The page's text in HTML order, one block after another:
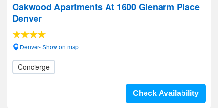
Oakwood Apartments At 1600 Glenarm Place
Denver
Denver- Show on map
Concierge
Check Availability